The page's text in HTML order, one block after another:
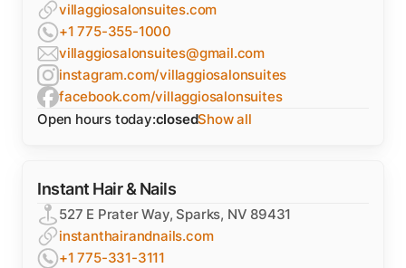
villaggiosalonsuites.com
+1 775-355-1000
villaggiosalonsuites@gmail.com
instagram.com/villaggiosalonsuites
facebook.com/villaggiosalonsuites
Open hours today:closedShow all
Instant Hair & Nails
527 E Prater Way, Sparks, NV 89431
instanthairandnails.com
+1 775-331-3111